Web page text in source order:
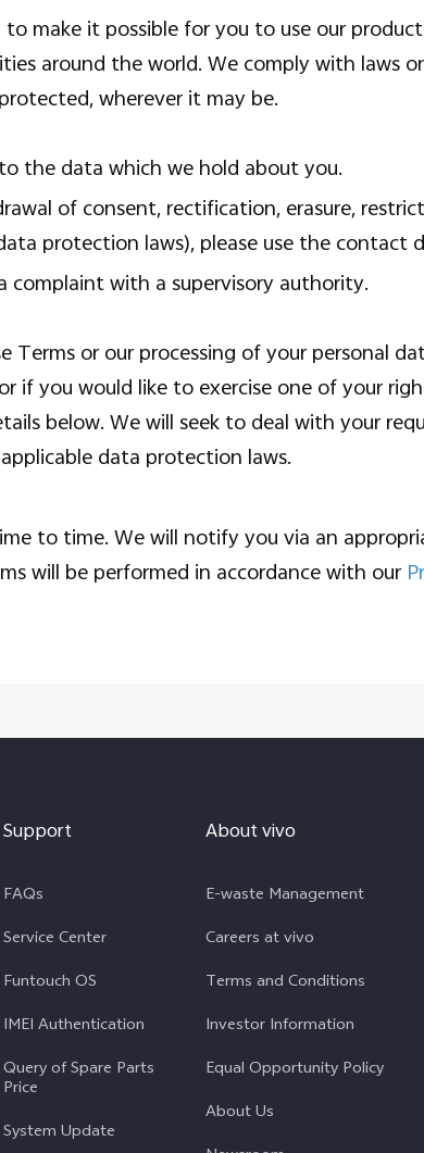
make it possible for you to use our
around the world. We comply with laws
wherever it may be.
the data which we hold about you.
of consent, rectification, erasure,
protection laws), please use the contact
complaint with a supervisory authority.
Terms or our processing of your personal
if you would like to exercise one of your
below. We will seek to deal with your
data protection laws.
to time. We will notify you via an
will be performed in accordance with our
Support
FAQs
Service Center
Funtouch OS
IMEI Authentication
Query of Spare Parts
Price
System Update
About vivo
E-waste Management
Careers at vivo
Terms and Conditions
Investor Information
Equal Opportunity Policy
About Us